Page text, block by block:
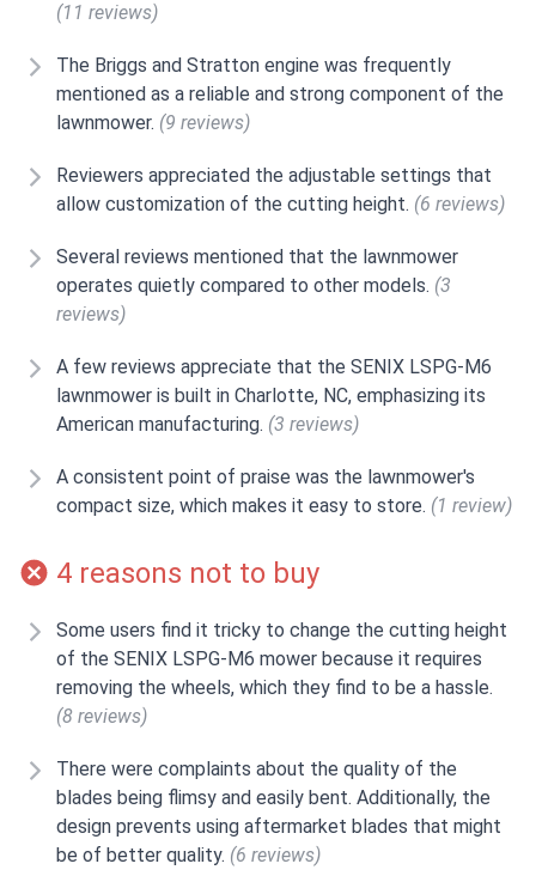
(11 reviews)
The Briggs and Stratton engine was frequently
mentioned as a reliable and strong component of the
lawnmower. (9 reviews)
Reviewers appreciated the adjustable settings that
allow customization of the cutting height. (6 reviews)
Several reviews mentioned that the lawnmower
operates quietly compared to other models. (3
reviews)
A few reviews appreciate that the SENIX LSPG-M6
lawnmower is built in Charlotte, NC, emphasizing its
American manufacturing. (3 reviews)
A consistent point of praise was the lawnmower's
compact size, which makes it easy to store. (1 review)
4 reasons not to buy
Some users find it tricky to change the cutting height
of the SENIX LSPG-M6 mower because it requires
removing the wheels, which they find to be a hassle.
(8 reviews)
There were complaints about the quality of the
blades being flimsy and easily bent. Additionally, the
design prevents using aftermarket blades that might
be of better quality. (6 reviews)